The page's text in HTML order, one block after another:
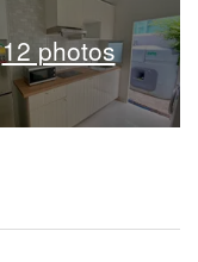
12 photos